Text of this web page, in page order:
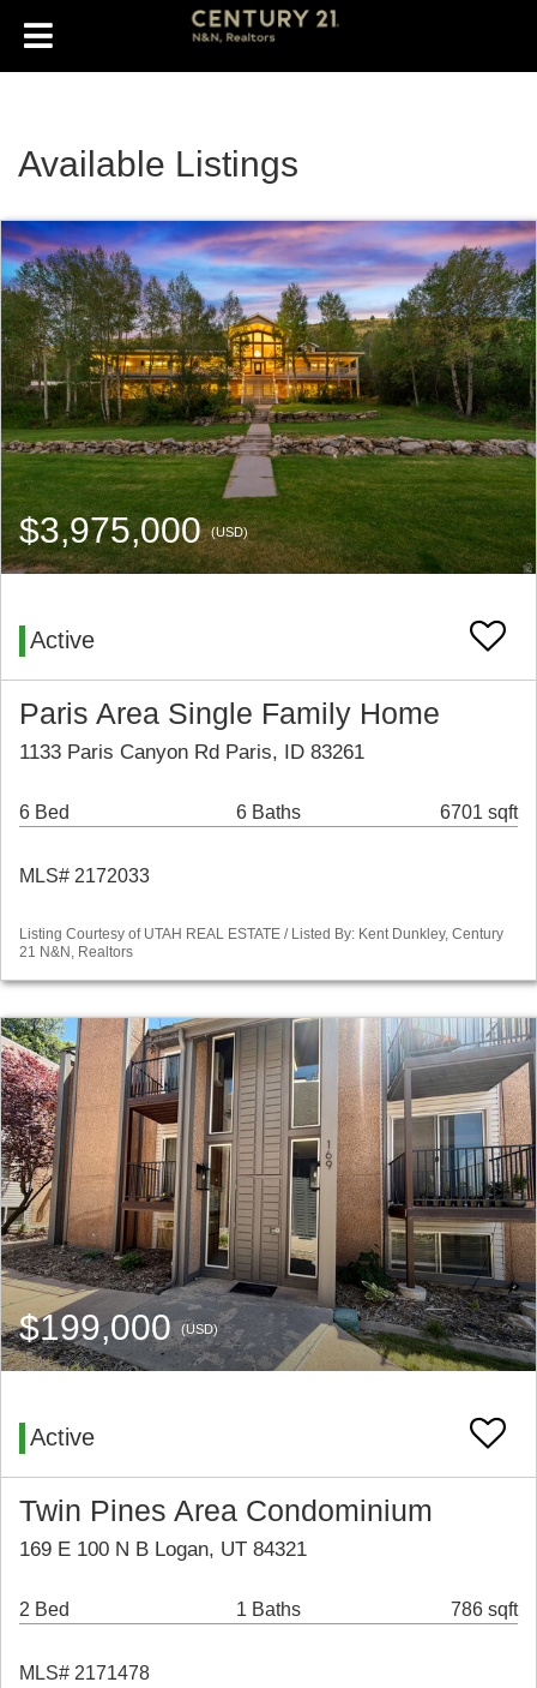
Available Listings
$3,975,000(USD)
Active
Paris Area Single Family Home
1133 Paris Canyon Rd Paris, ID 83261
6 Bed 6 Baths 6701 sqft
MLS# 2172033
Listing Courtesy of UTAH REAL ESTATE / Listed By: Kent Dunkley, Century
21 N&N, Realtors
$199,000(USD)
Active
Twin Pines Area Condominium
169 E 100 N B Logan, UT 84321
2 Bed 1 Baths 786 sqft
MLS# 2171478